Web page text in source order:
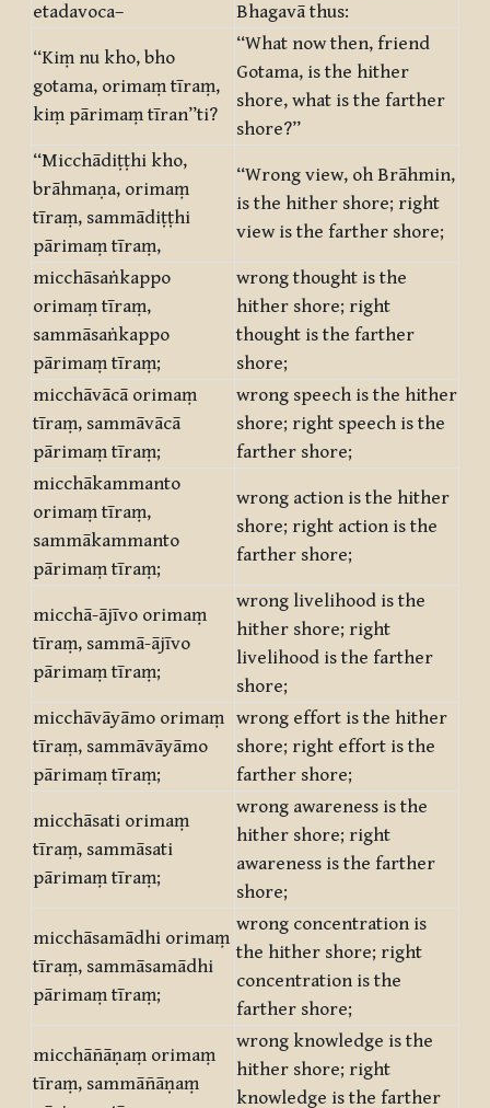
etadavoca–
Bhagavā thus:
“Kiṃ nu kho, bho
gotama, orimaṃ tīraṃ,
kiṃ pārimaṃ tīran”ti?
“What now then, friend
Gotama, is the hither
shore, what is the farther
shore?”
“Micchādiṭṭhi kho,
brāhmaṇa, orimaṃ
tīraṃ, sammādiṭṭhi
pārimaṃ tīraṃ,
“Wrong view, oh Brāhmin,
is the hither shore; right
view is the farther shore;
micchāsaṅkappo
orimaṃ tīraṃ,
sammāsaṅkappo
pārimaṃ tīraṃ;
wrong thought is the
hither shore; right
thought is the farther
shore;
micchāvācā orimaṃ
tīraṃ, sammāvācā
pārimaṃ tīraṃ;
wrong speech is the hither
shore; right speech is the
farther shore;
micchākammanto
orimaṃ tīraṃ,
sammākammanto
pārimaṃ tīraṃ;
wrong action is the hither
shore; right action is the
farther shore;
micchā-ājīvo orimaṃ
tīraṃ, sammā-ājīvo
pārimaṃ tīraṃ;
wrong livelihood is the
hither shore; right
livelihood is the farther
shore;
micchāvāyāmo orimaṃ
tīraṃ, sammāvāyāmo
pārimaṃ tīraṃ;
wrong effort is the hither
shore; right effort is the
farther shore;
micchāsati orimaṃ
tīraṃ, sammāsati
pārimaṃ tīraṃ;
wrong awareness is the
hither shore; right
awareness is the farther
shore;
micchāsamādhi orimaṃ
tīraṃ, sammāsamādhi
pārimaṃ tīraṃ;
wrong concentration is
the hither shore; right
concentration is the
farther shore;
micchāñāṇaṃ orimaṃ
tīraṃ, sammāñāṇaṃ
wrong knowledge is the
hither shore; right
knowledge is the farther